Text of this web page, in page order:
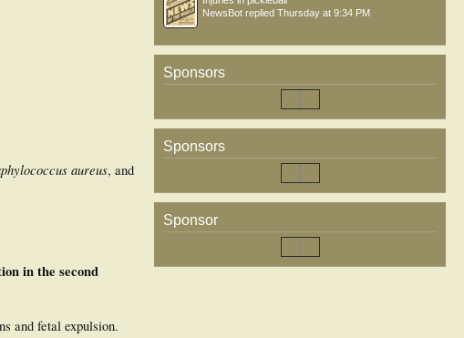
aureus, and
in the second
and fetal expulsion.
NewsBot replied Thursday at 9:34 PM
Sponsors
Sponsors
Sponsor